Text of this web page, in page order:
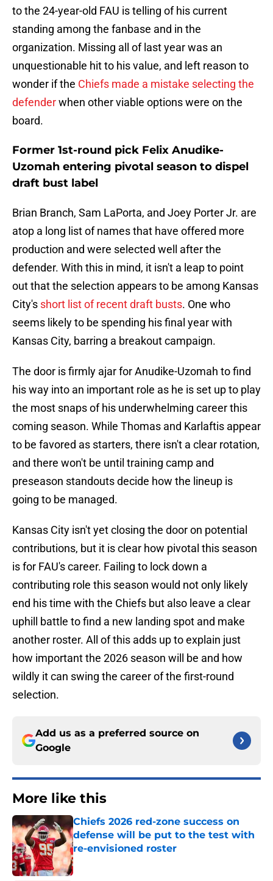
to the 24-year-old FAU is telling of his current
standing among the fanbase and in the
organization. Missing all of last year was an
unquestionable hit to his value, and left reason to
wonder if the Chiefs made a mistake selecting the
defenderwhen other viable options were on the
board.
Former 1st-round pick Felix Anudike-
Uzomah entering pivotal season to dispel
draft bust label
Brian Branch, Sam LaPorta, and Joey Porter Jr. are
atop a long list of names that have offered more
production and were selected well after the
defender. With this in mind, it isn't a leap to point
out that the selection appears to be among Kansas
City's short list of recent draft busts. One who
seems likely to be spending his final year with
Kansas City, barring a breakout campaign.
The door is firmly ajar for Anudike-Uzomah to find
his way into an important role as he is set up to play
the most snaps of his underwhelming career this
coming season. While Thomas and Karlaftis appear
to be favored as starters, there isn't a clear rotation,
and there won't be until training camp and
preseason standouts decide how the lineup is
going to be managed.
Kansas City isn't yet closing the door on potential
contributions, but it is clear how pivotal this season
is for FAU's career. Failing to lock down a
contributing role this season would not only likely
end his time with the Chiefs but also leave a clear
uphill battle to find a new landing spot and make
another roster. All of this adds up to explain just
how important the 2026 season will be and how
wildly it can swing the career of the first-round
selection.
Add us as a preferred source on
Google
More like this
Chiefs 2026 red-zone success on
defense will be put to the test with
re-envisioned roster
Published by on Invalid Date